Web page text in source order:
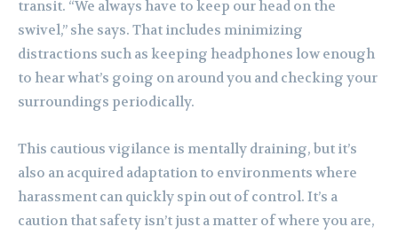
transit. “We always have to keep our head on the
swivel,” she says. That includes minimizing
distractions such as keeping headphones low enough
to hear what’s going on around you and checking your
surroundings periodically.
This cautious vigilance is mentally draining, but it’s
also an acquired adaptation to environments where
harassment can quickly spin out of control. It’s a
caution that safety isn’t just a matter of where you are,